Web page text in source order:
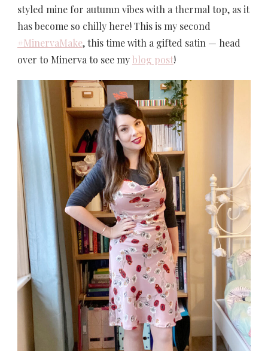
styled mine for autumn vibes with a thermal top, as it
has become so chilly here! This is my second
#MinervaMake, this time with a gifted satin — head
over to Minerva to see myblog post!